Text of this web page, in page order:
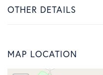
OTHER DETAILS
MAP LOCATION